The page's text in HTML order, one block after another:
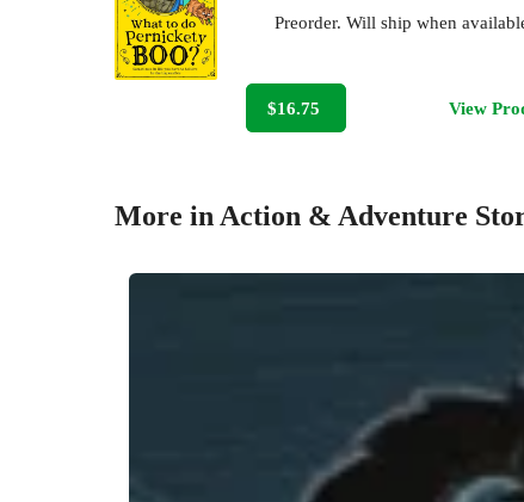
Preorder. Will ship when
$16.75 View
More in Action & Adventure